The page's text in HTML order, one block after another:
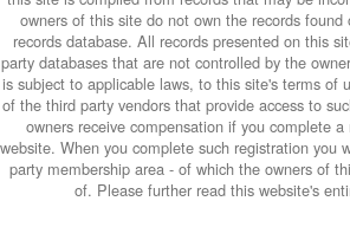
owners of this site do not own the records
records database. All records presented on this
party databases that are not controlled by the
is subject to applicable laws, to this site's terms of
of the third party vendors that provide access to
owners receive compensation if you complete
website. When you complete such registration you
party membership area - of which the owners of
of. Please further read this website's